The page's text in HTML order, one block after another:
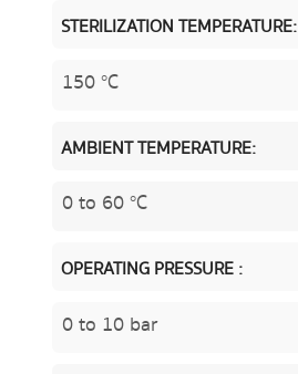
STERILIZATION TEMPERATURE:
150 °C
AMBIENT TEMPERATURE:
0 to 60 °C
OPERATING PRESSURE :
0 to 10 bar